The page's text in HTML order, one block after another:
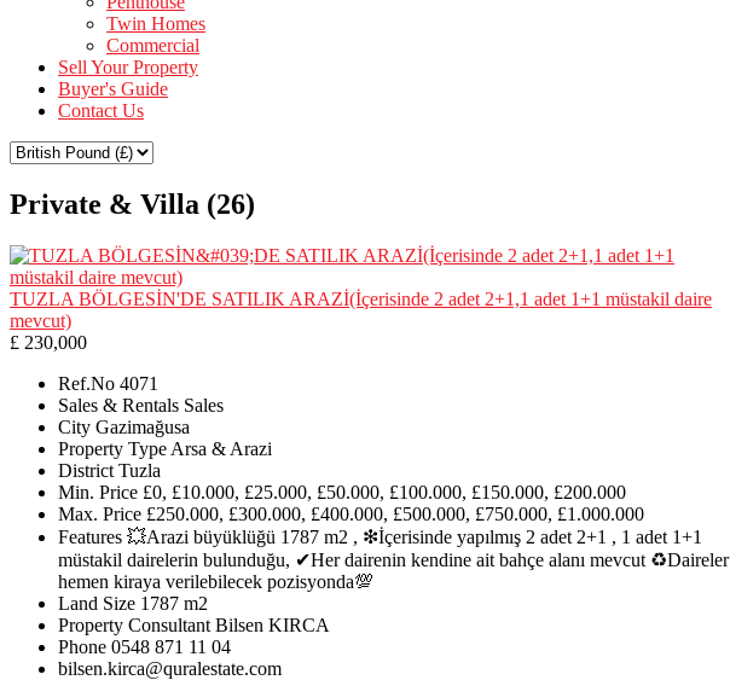
Twin Homes
Commercial
Sell Your Property
Buyer's Guide
Contact Us
Private & Villa (26)
TUZLA BÖLGESİN'DE SATILIK ARAZİ(İçerisinde 2 adet 2+1,1 adet 1+1 müstakil daire
mevcut)
£ 230,000
Ref.No 4071
Sales & Rentals Sales
City Gazimağusa
Property Type Arsa & Arazi
District Tuzla
Min. Price £0, £10.000, £25.000, £50.000, £100.000, £150.000, £200.000
Max. Price £250.000, £300.000, £400.000, £500.000, £750.000, £1.000.000
Features 💥Arazi büyüklüğü 1787 m2 , ❇İçerisinde yapılmış 2 adet 2+1 , 1 adet 1+1
müstakil dairelerin bulunduğu, ✔Her dairenin kendine ait bahçe alanı mevcut ♻Daireler
hemen kiraya verilebilecek pozisyonda💯
Land Size 1787 m2
Property Consultant Bilsen KIRCA
Phone 0548 871 11 04
bilsen.kirca@quralestate.com